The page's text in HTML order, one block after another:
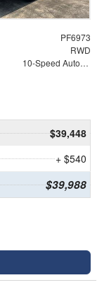
PF6973
RWD
10-Speed Automatic with Overdrive
$39,448
+ $540
$39,988